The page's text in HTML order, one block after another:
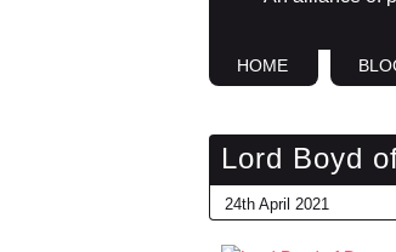
HOME
Lord Boyd
24th April 2021